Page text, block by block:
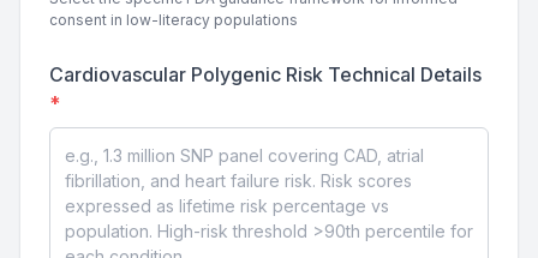
consent in low-literacy populations
Cardiovascular Polygenic Risk Technical Details
*